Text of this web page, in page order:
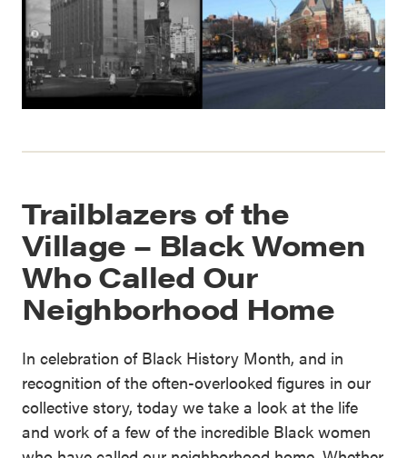
Trailblazers of the
Village – Black Women
Who Called Our
Neighborhood Home
In celebration of Black History Month, and in
recognition of the often-overlooked figures in our
collective story, today we take a look at the life
and work of a few of the incredible Black women